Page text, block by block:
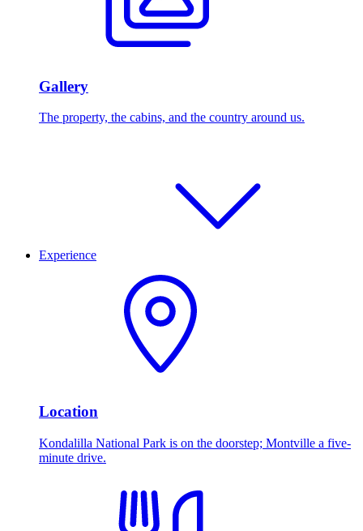
Gallery
The property, the cabins, and the country around us.
Experience
Location
Kondalilla National Park is on the doorstep; Montville a five-
minute drive.